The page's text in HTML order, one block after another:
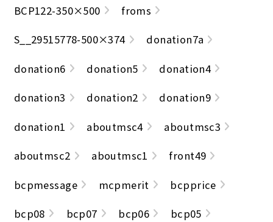
BCP122-350×500
froms
S__29515778-500×374
donation7a
donation6
donation5
donation4
donation3
donation2
donation9
donation1
aboutmsc4
aboutmsc3
aboutmsc2
aboutmsc1
front49
bcpmessage
mcpmerit
bcpprice
bcp08
bcp07 bcp06
bcp05